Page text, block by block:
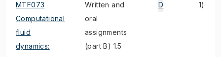
MTF073
Computational
fluid
dynamics:
Written and
oral
assignments
(part B) 1.5
D 1)